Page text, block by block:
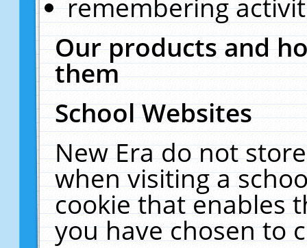
remembering
Our products and
them
School Websites
New Era do not
when visiting a
cookie that enables
you have chosen to